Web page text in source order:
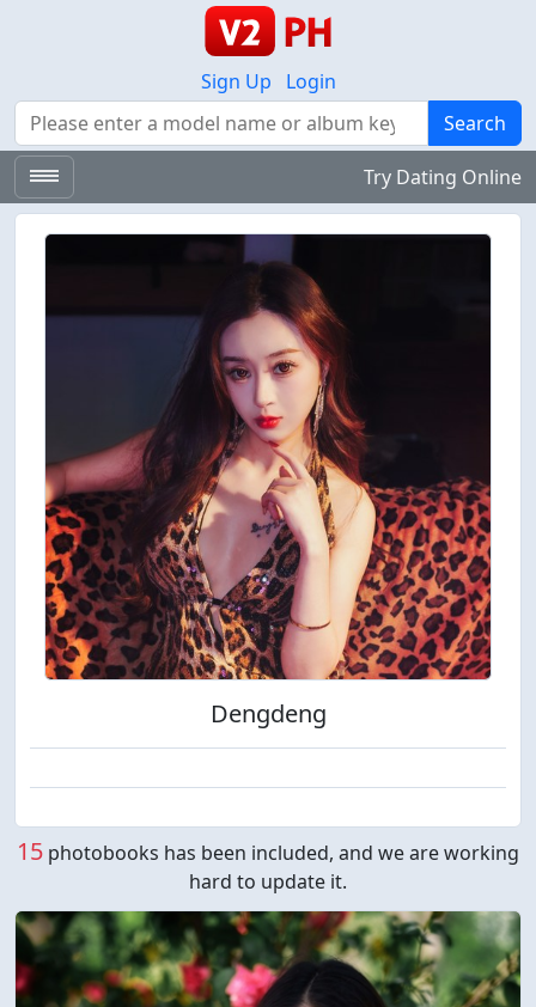
Sign Up
Login
Search
Search
Try Dating Online
Dengdeng
15 photobooks has been included, and we are working
hard to update it.